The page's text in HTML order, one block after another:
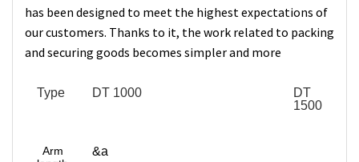
has been designed to meet the highest expectations of
our customers. Thanks to it, the work related to packing
and securing goods becomes simpler and more
Type DT 1000
DT
1500
Arm
&a